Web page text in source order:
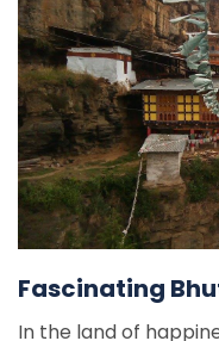
Fascinating
In the land of